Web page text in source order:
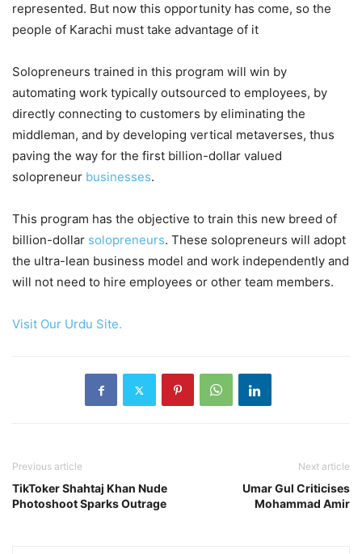
represented. But now this opportunity has come, so the
people of Karachi must take advantage of it
Solopreneurs trained in this program will win by
automating work typically outsourced to employees, by
directly connecting to customers by eliminating the
middleman, and by developing vertical metaverses, thus
paving the way for the first billion-dollar valued
solopreneur businesses.
This program has the objective to train this new breed of
billion-dollar solopreneurs. These solopreneurs will adopt
the ultra-lean business model and work independently and
will not need to hire employees or other team members.
Visit Our Urdu Site.
Previous article
TikToker Shahtaj Khan Nude
Photoshoot Sparks Outrage
Next article
Umar Gul Criticises
Mohammad Amir